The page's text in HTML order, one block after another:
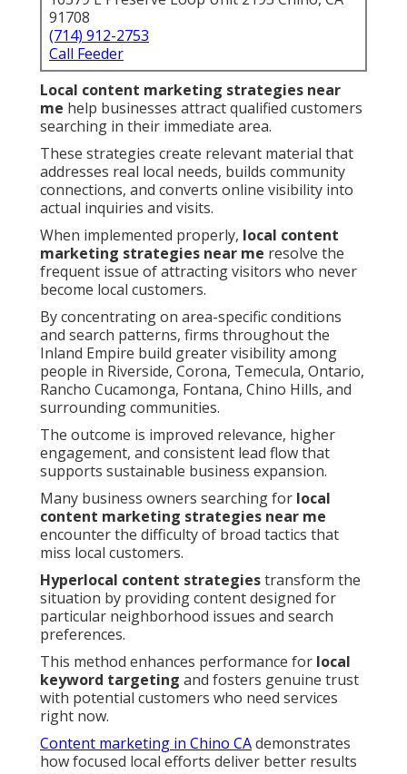
91708
(714) 912-2753
Call Feeder
Local content marketing strategies near
me help businesses attract qualified customers
searching in their immediate area.
These strategies create relevant material that
addresses real local needs, builds community
connections, and converts online visibility into
actual inquiries and visits.
When implemented properly, local content
marketing strategies near me resolve the
frequent issue of attracting visitors who never
become local customers.
By concentrating on area-specific conditions
and search patterns, firms throughout the
Inland Empire build greater visibility among
people in Riverside, Corona, Temecula, Ontario,
Rancho Cucamonga, Fontana, Chino Hills, and
surrounding communities.
The outcome is improved relevance, higher
engagement, and consistent lead flow that
supports sustainable business expansion.
Many business owners searching for local
content marketing strategies near me
encounter the difficulty of broad tactics that
miss local customers.
Hyperlocal content strategiestransform the
situation by providing content designed for
particular neighborhood issues and search
preferences.
This method enhances performance for local
keyword targeting and fosters genuine trust
with potential customers who need services
right now.
Content marketing in Chino CAdemonstrates
how focused local efforts deliver better results